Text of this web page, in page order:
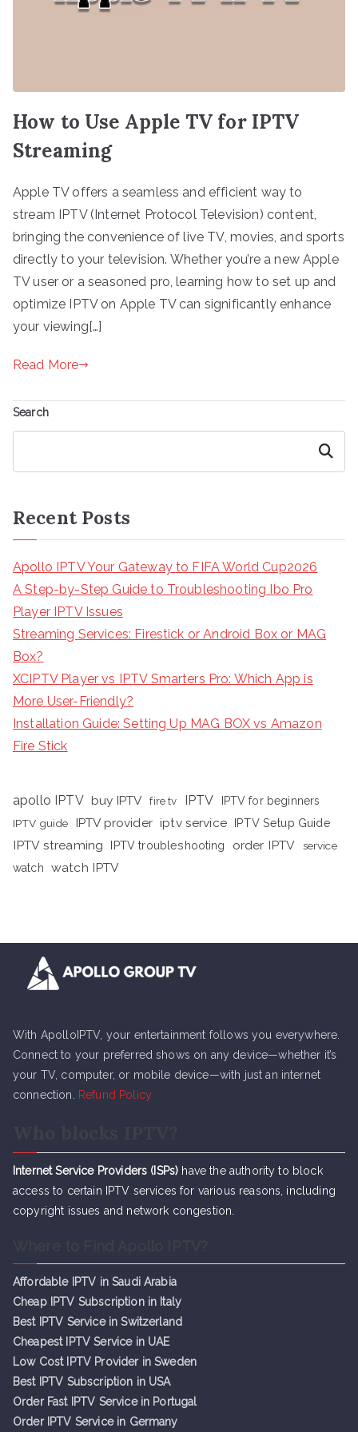
How to Use Apple TV for IPTV
Streaming
Apple TV offers a seamless and efficient way to
stream IPTV (Internet Protocol Television) content,
bringing the convenience of live TV, movies, and sports
directly to your television. Whether you’re a new Apple
TV user or a seasoned pro, learning how to set up and
optimize IPTV on Apple TV can significantly enhance
your viewing[…]
Read More
Search
Search
Recent Posts
Apollo IPTV Your Gateway to FIFA World Cup2026
A Step-by-Step Guide to Troubleshooting Ibo Pro
Player IPTV Issues
Streaming Services: Firestick or Android Box or MAG
Box?
XCIPTV Player vs IPTV Smarters Pro: Which App is
More User-Friendly?
Installation Guide: Setting Up MAG BOX vs Amazon
Fire Stick
apollo IPTV buy IPTV fire tv IPTV
IPTV for beginners
IPTV guide
IPTV provider iptv service IPTV Setup Guide
IPTV streaming IPTV troubleshooting order IPTV
service
watch
watch IPTV
With ApolloIPTV, your entertainment follows you everywhere.
Connect to your preferred shows on any device—whether it’s
your TV, computer, or mobile device—with just an internet
connection.
Refund Policy
Internet Service Providers (ISPs) have the authority to block
access to certain IPTV services for various reasons, including
copyright issues and network congestion.
Affordable IPTV in Saudi Arabia
Cheap IPTV Subscription in Italy
Best IPTV Service in Switzerland
Cheapest IPTV Service in UAE
Low Cost IPTV Provider in Sweden
Best IPTV Subscription in USA
Order Fast IPTV Service in Portugal
Order IPTV Service in Germany